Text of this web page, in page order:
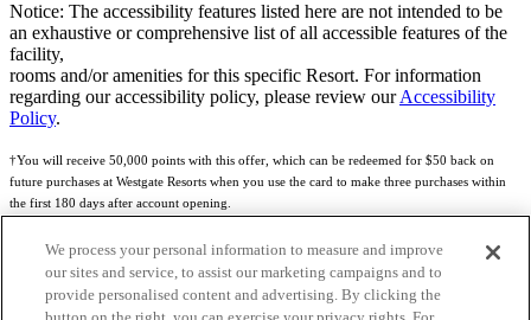
Notice: The accessibility features listed here are not intended to be
an exhaustive or comprehensive list of all accessible features of the
facility,
rooms and/or amenities for this specific Resort. For information
regarding our accessibility policy, please review ourAccessibility
Policy.
†You will receive 50,000 points with this offer, which can be redeemed for $50 back on
future purchases at Westgate Resorts when you use the card to make three purchases within
the first 180 days after account opening.
Subject to eligibility.
Rewards Program Terms & Conditions Credit Program Cardholder Agreement
more details.
We process your personal information to measure and improve
our sites and service, to assist our marketing campaigns and to
provide personalised content and advertising. By clicking the